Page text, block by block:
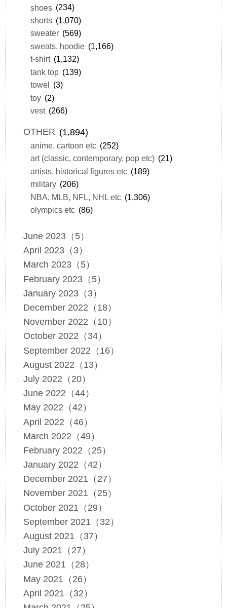
shoes (234)
shorts (1,070)
sweater (569)
sweats, hoodie (1,166)
t-shirt (1,132)
tank top (139)
towel
(3)
toy (2)
vest (266)
OTHER (1,894)
anime, cartoon etc (252)
art (classic, contemporary, pop etc) (21)
artists, historical figures etc (189)
military (206)
NBA, MLB, NFL, NHL etc (1,306)
olympics etc (86)
June 2023（5）
April 2023（3）
March 2023（5）
February 2023（5）
January 2023（3）
December 2022（18）
November 2022（10）
October 2022（34）
September 2022（16）
August 2022（13）
July 2022（20）
June 2022（44）
May 2022（42）
April 2022（46）
March 2022（49）
February 2022（25）
January 2022（42）
December 2021（27）
November 2021（25）
October 2021（29）
September 2021（32）
August 2021（37）
July 2021（27）
June 2021（28）
May 2021（26）
April 2021（32）